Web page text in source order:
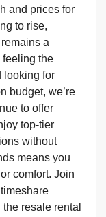
and prices for
to rise,
a
feeling the
looking for
budget, we’re
to offer
top-tier
without
means you
comfort. Join
resale rental